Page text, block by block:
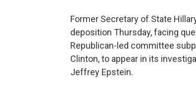
Former Secretary of State
deposition Thursday, facing
Republican-led committee
Clinton, to appear in its
Jeffrey Epstein.